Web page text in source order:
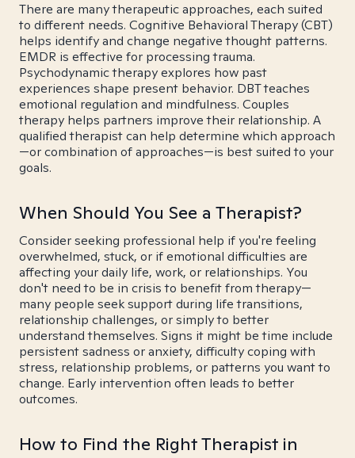
There are many therapeutic approaches, each suited
to different needs. Cognitive Behavioral Therapy (CBT)
helps identify and change negative thought patterns.
EMDR is effective for processing trauma.
Psychodynamic therapy explores how past
experiences shape present behavior. DBT teaches
emotional regulation and mindfulness. Couples
therapy helps partners improve their relationship. A
qualified therapist can help determine which approach
—or combination of approaches—is best suited to your
goals.
When Should You See a Therapist?
Consider seeking professional help if you're feeling
overwhelmed, stuck, or if emotional difficulties are
affecting your daily life, work, or relationships. You
don't need to be in crisis to benefit from therapy—
many people seek support during life transitions,
relationship challenges, or simply to better
understand themselves. Signs it might be time include
persistent sadness or anxiety, difficulty coping with
stress, relationship problems, or patterns you want to
change. Early intervention often leads to better
outcomes.
How to Find the Right Therapist in